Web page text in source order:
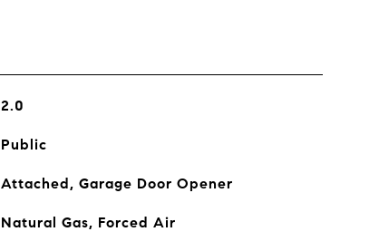
2.0
Public
Attached, Garage Door Opener
Natural Gas, Forced Air